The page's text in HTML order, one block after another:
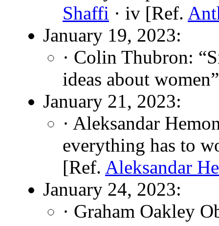
Shaffi · iv [Ref.
January 19, 2023:
· Colin Thubron:
ideas about
January 21, 2023:
· Aleksandar
everything has to
[Ref. Aleksandar
January 24, 2023:
· Graham Oakley